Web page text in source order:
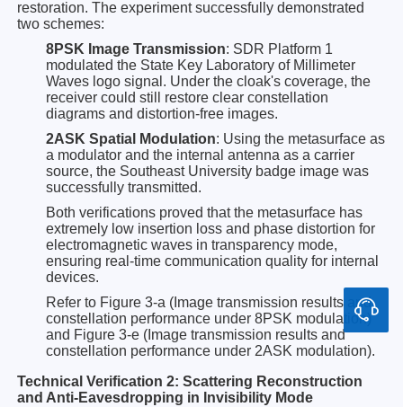
restoration. The experiment successfully demonstrated
two schemes:
8PSK Image Transmission: SDR Platform 1
modulated the State Key Laboratory of Millimeter
Waves logo signal. Under the cloak's coverage, the
receiver could still restore clear constellation
diagrams and distortion-free images.
2ASK Spatial Modulation: Using the metasurface as
a modulator and the internal antenna as a carrier
source, the Southeast University badge image was
successfully transmitted.
Both verifications proved that the metasurface has
extremely low insertion loss and phase distortion for
electromagnetic waves in transparency mode,
ensuring real-time communication quality for internal
devices.
Refer to Figure 3-a (Image transmission results and
constellation performance under 8PSK modulation)
and Figure 3-e (Image transmission results and
constellation performance under 2ASK modulation).
Technical Verification 2: Scattering Reconstruction
and Anti-Eavesdropping in Invisibility Mode